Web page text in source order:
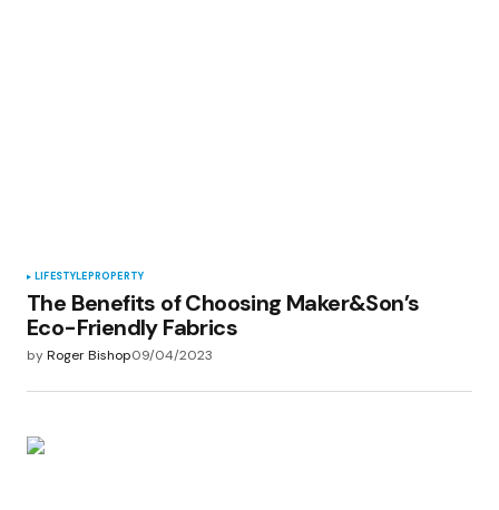
LIFESTYLE PROPERTY
The Benefits of Choosing Maker&Son’s
Eco-Friendly Fabrics
byRoger Bishop09/04/2023